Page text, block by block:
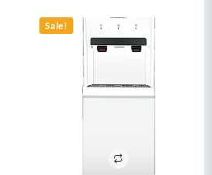
₨ 38,999.
Sale!